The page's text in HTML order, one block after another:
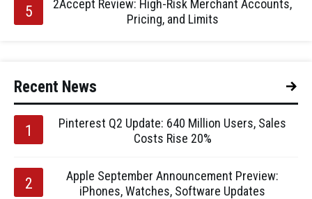
2Accept Review: High-Risk Merchant Accounts,
Pricing, and Limits
Recent News
Pinterest Q2 Update: 640 Million Users, Sales
Costs Rise 20%
Apple September Announcement Preview:
iPhones, Watches, Software Updates